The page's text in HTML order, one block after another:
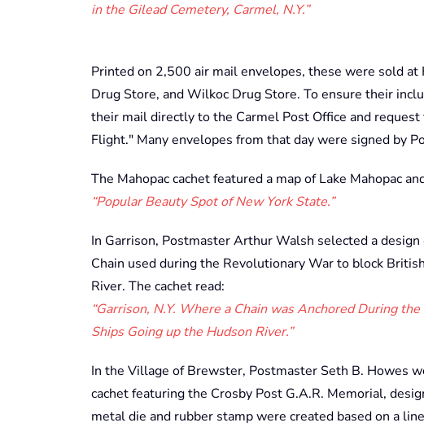
in the Gilead Cemetery, Carmel, N.Y.”
Printed on 2,500 air mail envelopes, these were sold at
Drug Store, and Wilkoc Drug Store. To ensure their
their mail directly to the Carmel Post Office and
Flight." Many envelopes from that day were signed by
The Mahopac cachet featured a map of Lake Mahopac
“Popular Beauty Spot of New York State.”
In Garrison, Postmaster Arthur Walsh selected a
Chain used during the Revolutionary War to block
River. The cachet read:
“Garrison, N.Y. Where a Chain was Anchored During
Ships Going up the Hudson River.”
In the Village of Brewster, Postmaster Seth B. Howes
cachet featuring the Crosby Post G.A.R. Memorial,
metal die and rubber stamp were created based on a